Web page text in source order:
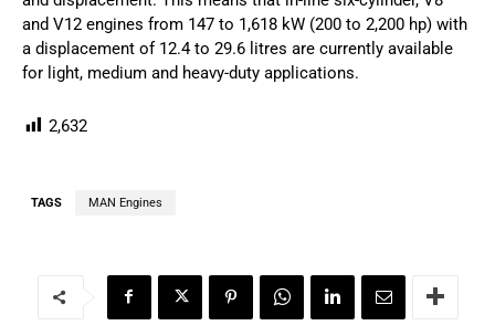
and V12 engines from 147 to 1,618 kW (200 to 2,200 hp) with
a displacement of 12.4 to 29.6 litres are currently available
for light, medium and heavy-duty applications.
2,632
TAGS MAN Engines